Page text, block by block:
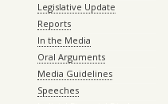
Legislative Update
Reports
In the Media
Oral Arguments
Media Guidelines
Speeches